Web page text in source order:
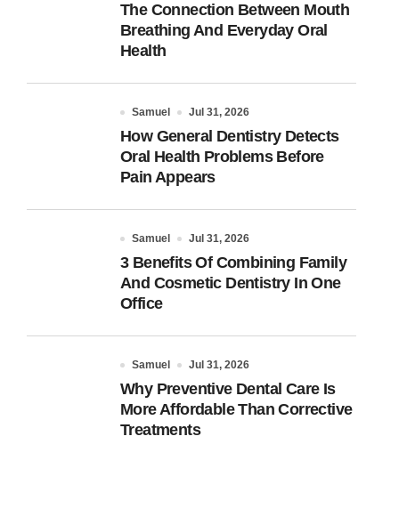
The Connection Between Mouth
Breathing And Everyday Oral
Health
Samuel Jul 31, 2026
How General Dentistry Detects
Oral Health Problems Before
Pain Appears
Samuel Jul 31, 2026
3 Benefits Of Combining Family
And Cosmetic Dentistry In One
Office
Samuel Jul 31, 2026
Why Preventive Dental Care Is
More Affordable Than Corrective
Treatments